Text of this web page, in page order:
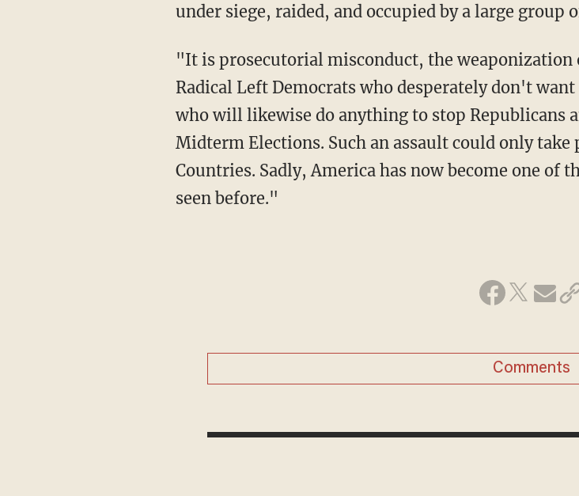
under siege, raided, and occupied by a large group
"It is prosecutorial misconduct, the weaponization of the Justice System, and an attack by
Radical Left Democrats who desperately don't
who will likewise do anything to stop Republicans
Midterm Elections. Such an assault could only
Countries. Sadly, America has now become one of
seen before."
Comments